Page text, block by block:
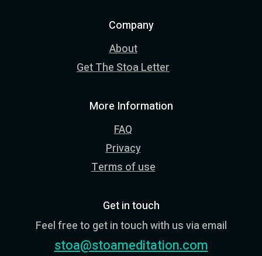
Company
About
Get The Stoa Letter
More Information
FAQ
Privacy
Terms of use
Get in touch
Feel free to get in touch with us via email
stoa@stoameditation.com